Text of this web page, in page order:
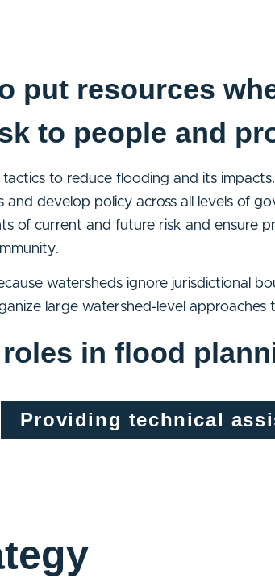
put resources
to people and
to reduce flooding and its
develop policy across all levels of
of current and future risk and ensure
watersheds ignore jurisdictional
large watershed-level approaches
in flood
Providing technical